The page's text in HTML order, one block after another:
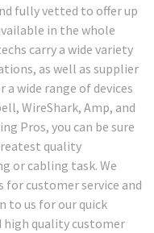
fully vetted to offer up
in the whole
carry a wide variety
as well as supplier
wide range of devices
WireShark, Amp, and
Pros, you can be sure
quality
or cabling task. We
customer service and
to us for our quick
high quality customer